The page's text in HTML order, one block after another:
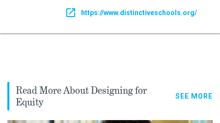
https://www.distinctiveschools.org/
Read More About Designing for
Equity
SEE MORE